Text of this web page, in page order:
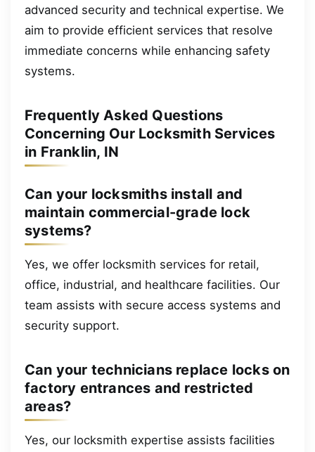
advanced security and technical expertise. We
aim to provide efficient services that resolve
immediate concerns while enhancing safety
systems.
Frequently Asked Questions
Concerning Our Locksmith Services
in Franklin, IN
Can your locksmiths install and
maintain commercial-grade lock
systems?
Yes, we offer locksmith services for retail,
office, industrial, and healthcare facilities. Our
team assists with secure access systems and
security support.
Can your technicians replace locks on
factory entrances and restricted
areas?
Yes, our locksmith expertise assists facilities